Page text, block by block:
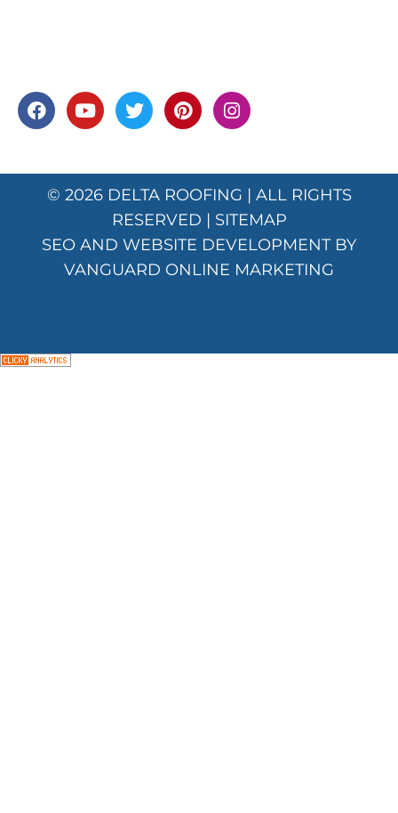
© 2026 DELTA ROOFING | ALL RIGHTS
RESERVED | SITEMAP
SEO AND WEBSITE DEVELOPMENT BY
VANGUARD ONLINE MARKETING